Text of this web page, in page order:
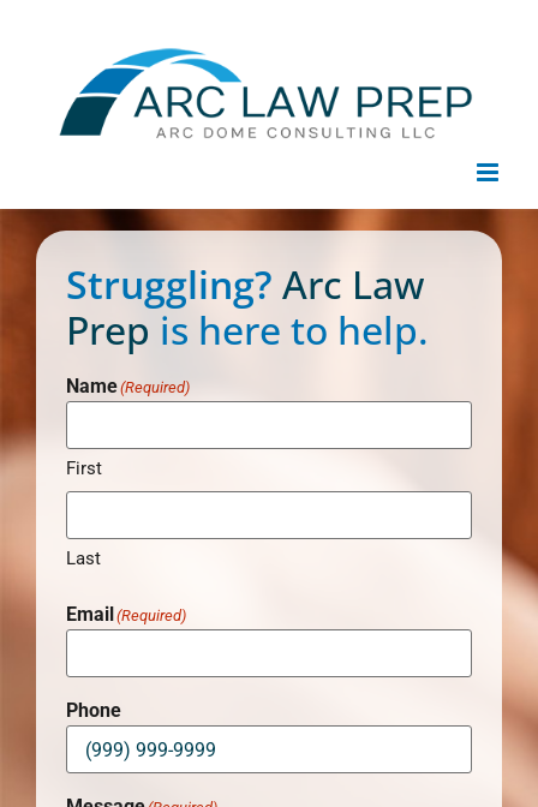
Struggling? Arc Law
Prep is here to help.
Name(Required)
First
Last
Email (Required)
Phone